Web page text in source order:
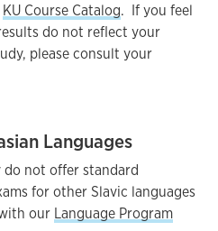
KU Course Catalog. If you feel
do not reflect your
please consult your
Languages
not offer standard
for other Slavic languages
our Language Program